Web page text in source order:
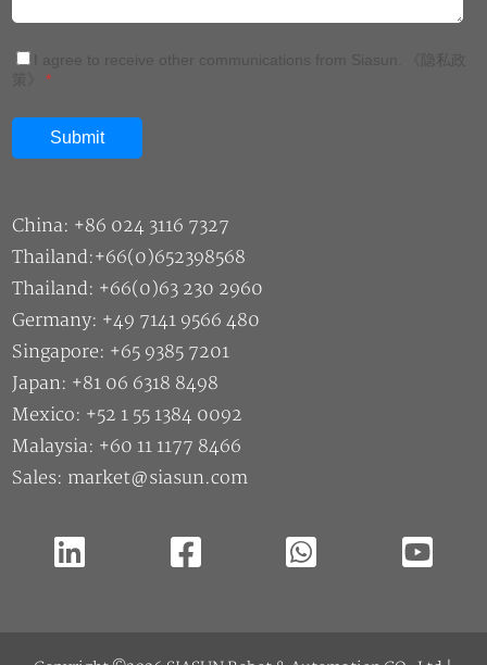
*
China: +86 024 3116 7327
Thailand:+66(0)652398568
Thailand: +66(0)63 230 2960
Germany: +49 7141 9566 480
Singapore: +65 9385 7201
Japan: +81 06 6318 8498
Mexico: +52 1 55 1384 0092
Malaysia: +60 11 1177 8466
Sales: market@siasun.com